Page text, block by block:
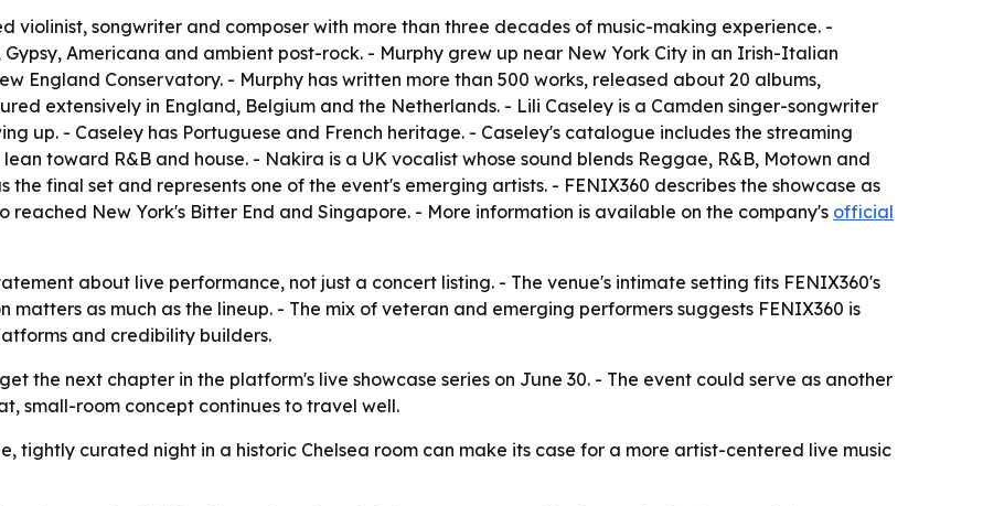
violinist, songwriter and composer with more than three decades of music-making experience. -
Gypsy, Americana and ambient post-rock. - Murphy grew up near New York City in an Irish-Italian
England Conservatory. - Murphy has written more than 500 works, released about 20 albums,
extensively in England, Belgium and the Netherlands. - Lili Caseley is a Camden singer-songwriter
up. - Caseley has Portuguese and French heritage. - Caseley's catalogue includes the streaming
toward R&B and house. - Nakira is a UK vocalist whose sound blends Reggae, R&B, Motown and
final set and represents one of the event's emerging artists. - FENIX360 describes the showcase as
New York's Bitter End and Singapore. - More information is available on the company's official
about live performance, not just a concert listing. - The venue's intimate setting fits FENIX360's
as much as the lineup. - The mix of veteran and emerging performers suggests FENIX360 is
and credibility builders.
the next chapter in the platform's live showcase series on June 30. - The event could serve as another
small-room concept continues to travel well.
tightly curated night in a historic Chelsea room can make its case for a more artist-centered live music